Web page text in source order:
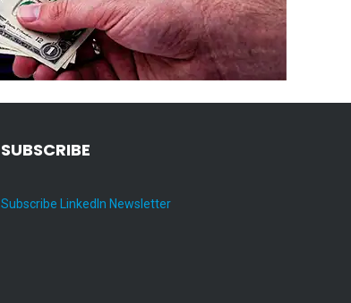
SUBSCRIBE
Subscribe LinkedIn Newsletter